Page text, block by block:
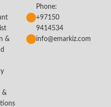
&
&
Phone:
+97150
9414534
info@emarkiz.com